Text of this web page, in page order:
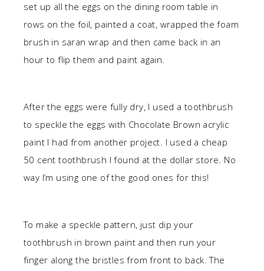
set up all the eggs on the dining room table in
rows on the foil, painted a coat, wrapped the foam
brush in saran wrap and then came back in an
hour to flip them and paint again.
After the eggs were fully dry, I used a toothbrush
to speckle the eggs with Chocolate Brown acrylic
paint I had from another project. I used a cheap
50 cent toothbrush I found at the dollar store. No
way I’m using one of the good ones for this!
To make a speckle pattern, just dip your
toothbrush in brown paint and then run your
finger along the bristles from front to back. The